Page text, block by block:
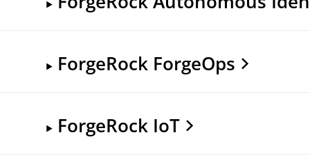
ForgeRock ForgeOps
ForgeRock IoT